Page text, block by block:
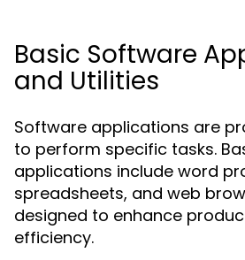
Basic Software
and Utilities
Software applications are
to perform specific tasks.
applications include word
spreadsheets, and web
designed to enhance
efficiency.